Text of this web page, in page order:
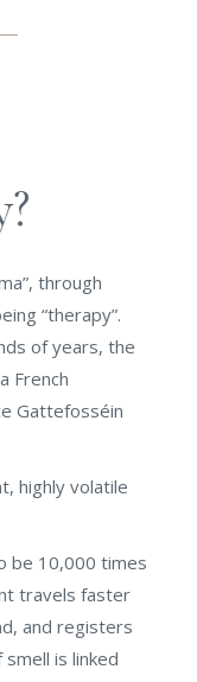
through
“therapy”.
of years, the
French
Gattefosséin
highly volatile
be 10,000 times
travels faster
and registers
is linked